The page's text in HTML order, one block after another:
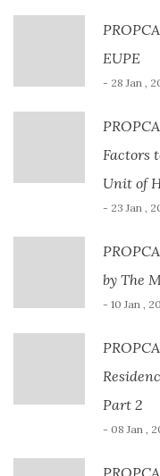
EUPE
- 28 Jan ,
Factors
Unit of
- 23 Jan ,
by The
- 10 Jan ,
Part 2
- 08 Jan ,